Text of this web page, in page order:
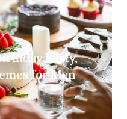
Party,
for Men